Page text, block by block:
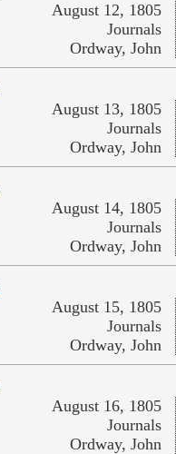
August 12, 1805
Journals
Ordway, John
August 13, 1805
Journals
Ordway, John
August 14, 1805
Journals
Ordway, John
August 15, 1805
Journals
Ordway, John
August 16, 1805
Journals
Ordway, John